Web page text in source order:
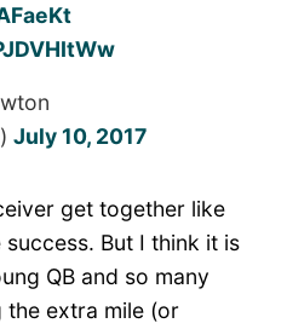
July 10, 2017
get together like
success. But I think it is
QB and so many
the extra mile (or